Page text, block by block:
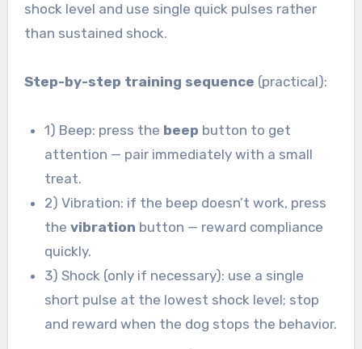
shock level and use single quick pulses rather
than sustained shock.
Step-by-step training sequence (practical):
1) Beep: press the beep button to get
attention — pair immediately with a small
treat.
2) Vibration: if the beep doesn’t work, press
thevibration button — reward compliance
quickly.
3) Shock (only if necessary): use a single
short pulse at the lowest shock level; stop
and reward when the dog stops the behavior.